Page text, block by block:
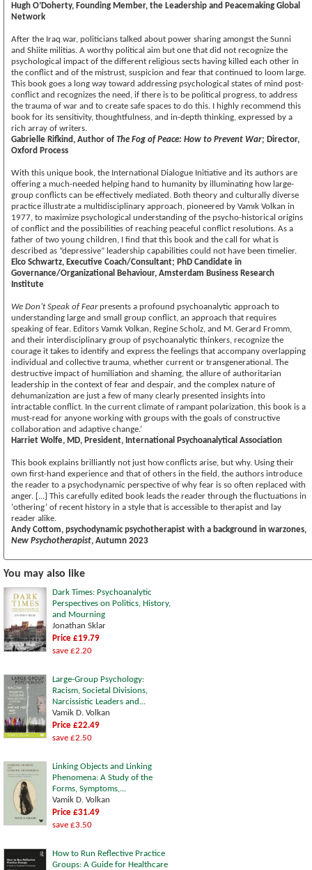
Hugh O’Doherty, Founding Member, the Leadership and Peacemaking Global
Network
After the Iraq war, politicians talked about power sharing amongst the Sunni
and Shiite militias. A worthy political aim but one that did not recognize the
psychological impact of the different religious sects having killed each other in
the conflict and of the mistrust, suspicion and fear that continued to loom large.
This book goes a long way toward addressing psychological states of mind post-
conflict and recognizes the need, if there is to be political progress, to address
the trauma of war and to create safe spaces to do this. I highly recommend this
book for its sensitivity, thoughtfulness, and in-depth thinking, expressed by a
rich array of writers.
Gabrielle Rifkind, Author of The Fog of Peace: How to Prevent War; Director,
Oxford Process
With this unique book, the International Dialogue Initiative and its authors are
offering a much-needed helping hand to humanity by illuminating how large-
group conflicts can be effectively mediated. Both theory and culturally diverse
practice illustrate a multidisciplinary approach, pioneered by Vamık Volkan in
1977, to maximize psychological understanding of the psycho-historical origins
of conflict and the possibilities of reaching peaceful conflict resolutions. As a
father of two young children, I find that this book and the call for what is
described as “depressive” leadership capabilities could not have been timelier.
Elco Schwartz, Executive Coach/Consultant; PhD Candidate in
Governance/Organizational Behaviour, Amsterdam Business Research
Institute
We Don’t Speak of Fearpresents a profound psychoanalytic approach to
understanding large and small group conflict, an approach that requires
speaking of fear. Editors Vamık Volkan, Regine Scholz, and M. Gerard Fromm,
and their interdisciplinary group of psychoanalytic thinkers, recognize the
courage it takes to identify and express the feelings that accompany overlapping
individual and collective trauma, whether current or transgenerational. The
destructive impact of humiliation and shaming, the allure of authoritarian
leadership in the context of fear and despair, and the complex nature of
dehumanization are just a few of many clearly presented insights into
intractable conflict. In the current climate of rampant polarization, this book is a
must-read for anyone working with groups with the goals of constructive
collaboration and adaptive change.’
Harriet Wolfe, MD, President, International Psychoanalytical Association
This book explains brilliantly not just how conflicts arise, but why. Using their
own first-hand experience and that of others in the field, the authors introduce
the reader to a psychodynamic perspective of why fear is so often replaced with
anger. [...] This carefully edited book leads the reader through the fluctuations in
‘othering’ of recent history in a style that is accessible to therapist and lay
reader alike.
Andy Cottom, psychodynamic psychotherapist with a background in warzones,
New Psychotherapist, Autumn 2023
You may also like
Dark Times: Psychoanalytic
Perspectives on Politics, History,
and Mourning
Jonathan Sklar
Price £19.79
save £2.20
Large-Group Psychology:
Racism, Societal Divisions,
Narcissistic Leaders and...
Vamik D. Volkan
Price £22.49
save £2.50
Linking Objects and Linking
Phenomena: A Study of the
Forms, Symptoms,...
Vamik D. Volkan
Price £31.49
save £3.50
How to Run Reflective Practice
Groups: A Guide for Healthcare